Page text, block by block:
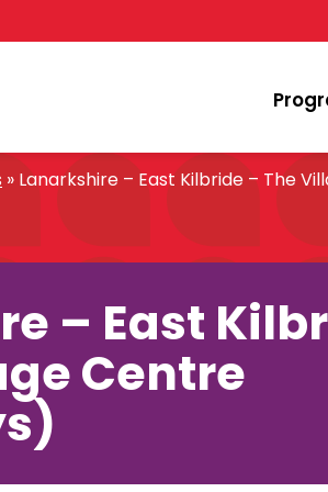
» Lanarkshire – East Kilbride – The
– East
Centre